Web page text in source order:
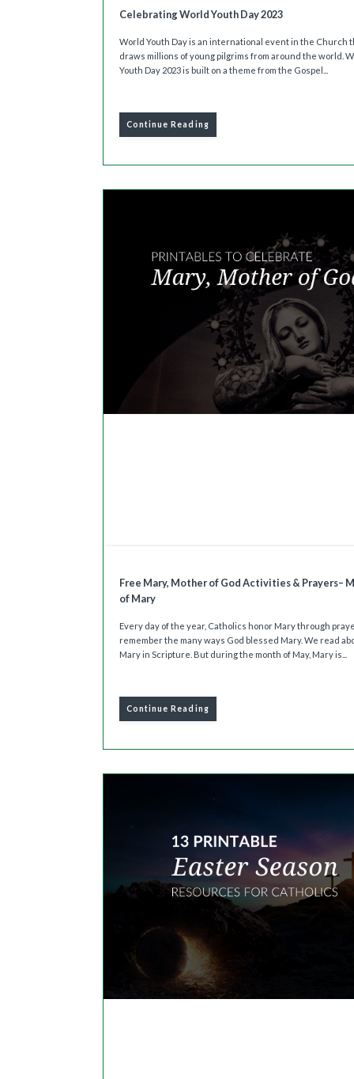
Celebrating World Youth Day 2023
World Youth Day is an international event in the Church
draws millions of young pilgrims from around the world.
Youth Day 2023 is built on a theme from the Gospel...
Continue Reading
Free Mary, Mother of God Activities & Prayers–
of Mary
Every day of the year, Catholics honor Mary through
remember the many ways God blessed Mary. We read
Mary in Scripture. But during the month of May, Mary is...
Continue Reading